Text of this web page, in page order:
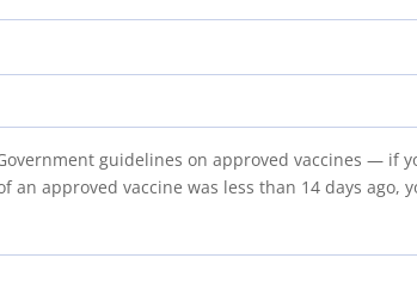
guidelines on approved vaccines — if
approved vaccine was less than 14 days ago,